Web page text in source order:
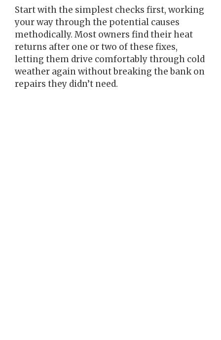
Start with the simplest checks first, working
your way through the potential causes
methodically. Most owners find their heat
returns after one or two of these fixes,
letting them drive comfortably through cold
weather again without breaking the bank on
repairs they didn’t need.